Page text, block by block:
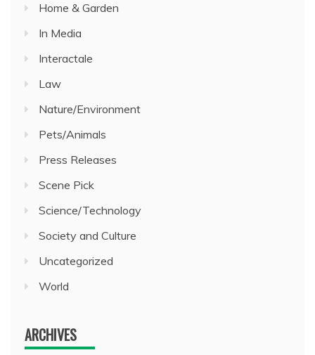
Home & Garden
In Media
Interactale
Law
Nature/Environment
Pets/Animals
Press Releases
Scene Pick
Science/Technology
Society and Culture
Uncategorized
World
ARCHIVES